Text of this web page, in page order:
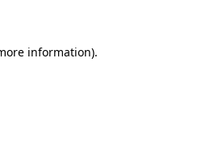
information).